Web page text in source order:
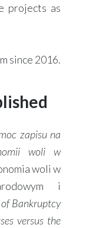
projects as
since 2016.
zapisu na
woli w
woli w
i
Bankruptcy
versus the